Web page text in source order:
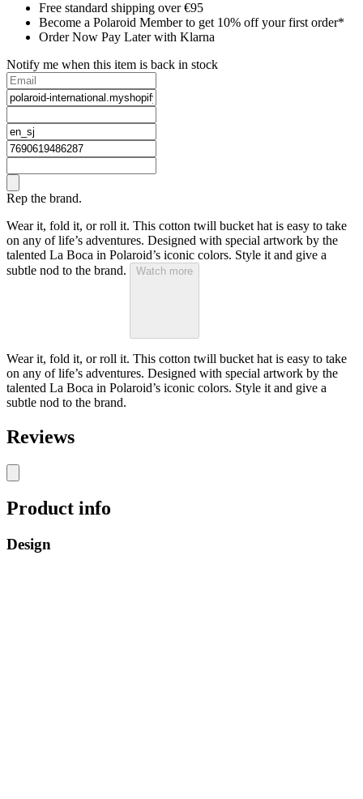
Free standard shipping over €95
Become a Polaroid Member to get 10% off your first order*
Order Now Pay Later with Klarna
Notify me when this item is back in stock
Rep the brand.
Wear it, fold it, or roll it. This cotton twill bucket hat is easy to take
on any of life’s adventures. Designed with special artwork by the
talented La Boca in Polaroid’s iconic colors. Style it and give a
subtle nod to the brand.
Watch more
Wear it, fold it, or roll it. This cotton twill bucket hat is easy to take
on any of life’s adventures. Designed with special artwork by the
talented La Boca in Polaroid’s iconic colors. Style it and give a
subtle nod to the brand.
Reviews
Product info
Design